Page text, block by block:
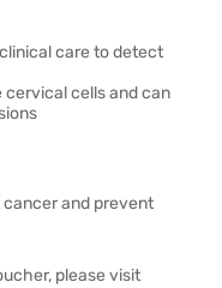
care to detect
cervical cells and can
and prevent
please visit